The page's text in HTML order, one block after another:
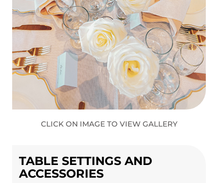
CLICK ON IMAGE TO VIEW GALLERY
TABLE SETTINGS AND
ACCESSORIES